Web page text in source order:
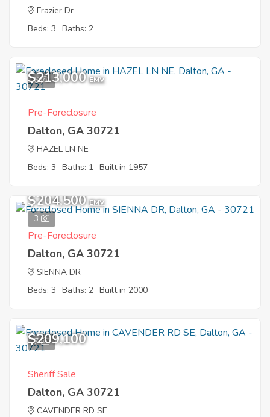
Frazier Dr
Beds: 3 Baths: 2
6
$213,000 EMV
Pre-Foreclosure
Dalton, GA 30721
HAZEL LN NE
Beds: 3 Baths: 1 Built in 1957
3
$204,500 EMV
Pre-Foreclosure
Dalton, GA 30721
SIENNA DR
Beds: 3 Baths: 2 Built in 2000
7
$209,100
Sheriff Sale
Dalton, GA 30721
CAVENDER RD SE